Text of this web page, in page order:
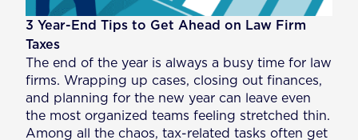
3 Year-End Tips to Get Ahead on Law Firm
Taxes
The end of the year is always a busy time for law
firms. Wrapping up cases, closing out finances,
and planning for the new year can leave even
the most organized teams feeling stretched thin.
Among all the chaos, tax-related tasks often get